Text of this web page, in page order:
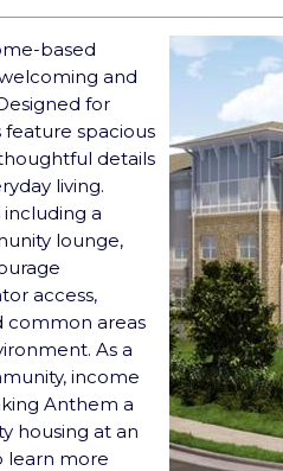
based
and
for
spacious
details
living.
including a
lounge,
access,
common areas
As a
income
Anthem a
housing at an
learn more